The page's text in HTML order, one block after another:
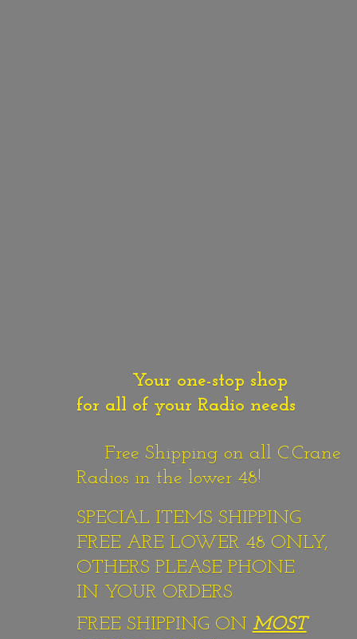
Your one-stop shop
for all of your Radio needs
Free Shipping on all C.Crane
Radios in the lower 48!
SPECIAL ITEMS SHIPPING
FREE ARE LOWER 48 ONLY,
OTHERS PLEASE PHONE
IN YOUR ORDERS
FREE SHIPPING ON MOST